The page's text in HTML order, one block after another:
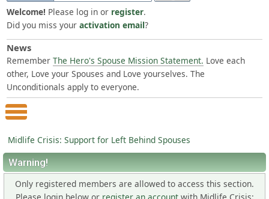
Welcome! Please log in or register.
Did you miss your activation email?
News
Remember The Hero's Spouse Mission Statement. Love each
other, Love your Spouses and Love yourselves. The
Unconditionals apply to everyone.
Main Menu
Midlife Crisis: Support for Left Behind Spouses
Warning!
Only registered members are allowed to access this section.
Please login below or register an accountwith Midlife Crisis: